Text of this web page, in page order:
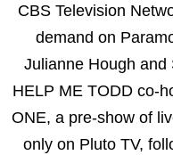
CBS Television
demand on
Julianne Hough and
HELP ME TODD co-
ONE, a pre-show of
only on Pluto TV,